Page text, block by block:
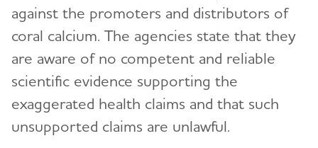
against the promoters and distributors of
coral calcium. The agencies state that they
are aware of no competent and reliable
scientific evidence supporting the
exaggerated health claims and that such
unsupported claims are unlawful.